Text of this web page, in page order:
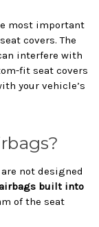
most important
covers. The
interfere with
fit seat covers
your vehicle’s
not designed
built into
of the seat